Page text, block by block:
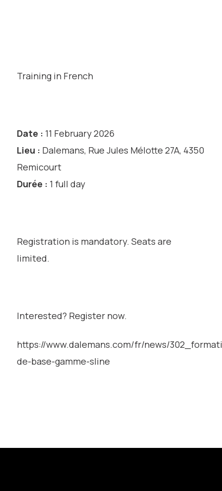
Training in French
Date : 11 February 2026
Lieu : Dalemans, Rue Jules Mélotte 27A, 4350
Remicourt
Durée : 1 full day
Registration is mandatory. Seats are
limited.
Interested? Register now.
https://www.dalemans.com/fr/news/
de-base-gamme-sline